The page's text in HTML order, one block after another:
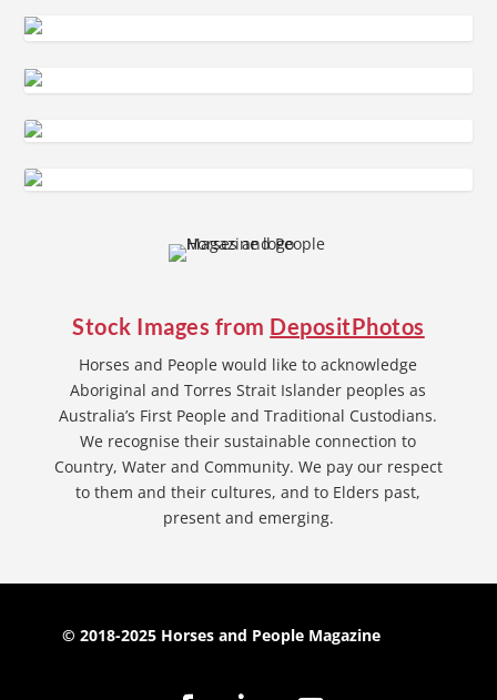
Stock Images from DepositPhotos
Horses and People would like to acknowledge
Aboriginal and Torres Strait Islander peoples as
Australia’s First People and Traditional Custodians.
We recognise their sustainable connection to
Country, Water and Community. We pay our respect
to them and their cultures, and to Elders past,
present and emerging.
© 2018-2025 Horses and People Magazine